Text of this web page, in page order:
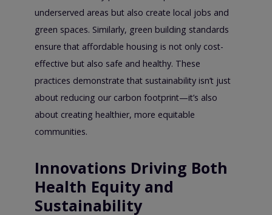
underserved areas but also create local jobs and
green spaces. Similarly, green building standards
ensure that affordable housing is not only cost-
effective but also safe and healthy. These
practices demonstrate that sustainability isn’t just
about reducing our carbon footprint—it’s also
about creating healthier, more equitable
communities.
Innovations Driving Both
Health Equity and
Sustainability